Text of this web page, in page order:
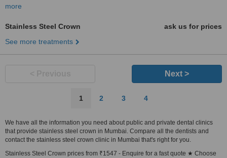
more
Stainless Steel Crown
ask us for prices
See more treatments
Next >
1 2 3 4
We have all the information you need about public and private dental clinics
that provide stainless steel crown in Mumbai. Compare all the dentists and
contact the stainless steel crown clinic in Mumbai that's right for you.
Stainless Steel Crown prices from ₹1547 - Enquire for a fast quote ★ Choose